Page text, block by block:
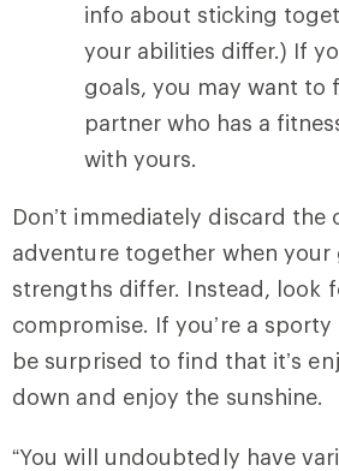
info about sticking
your abilities differ.) If
goals, you may want to
partner who has a
with yours.
Don’t immediately discard
adventure together when your
strengths differ. Instead, look
compromise. If you’re a
be surprised to find that it’s
down and enjoy the sunshine.
“You will undoubtedly have